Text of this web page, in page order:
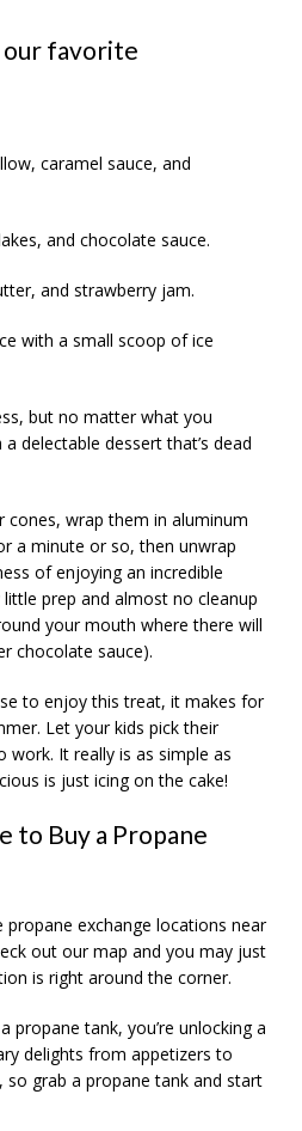
our favorite
caramel sauce, and
and chocolate sauce.
and strawberry jam.
with a small scoop of ice
but no matter what you
delectable dessert that’s dead
cones, wrap them in aluminum
a minute or so, then unwrap
of enjoying an incredible
prep and almost no cleanup
your mouth where there will
chocolate sauce).
to enjoy this treat, it makes for
Let your kids pick their
work. It really is as simple as
is just icing on the cake!
to Buy a Propane
exchange locations near
out our map and you may just
is right around the corner.
propane tank, you’re unlocking a
delights from appetizers to
grab a propane tank and start